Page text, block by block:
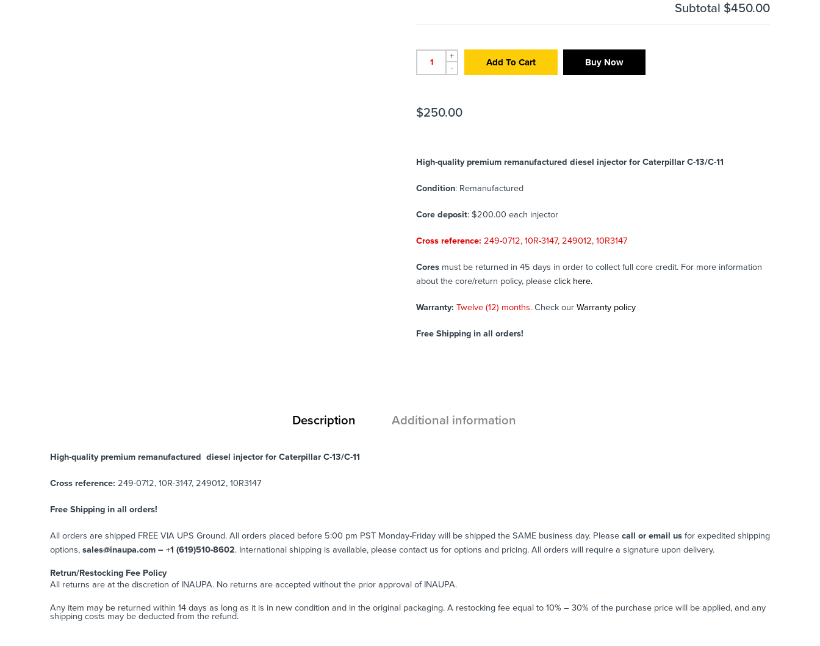
Subtotal $450.00
+
-
Add To Cart Buy Now
$250.00
High-quality premium remanufactured diesel injector for Caterpillar C-13/C-11
Condition: Remanufactured
Core deposit: $200.00 each injector
Cross reference: 249-0712, 10R-3147, 249012, 10R3147
Cores must be returned in 45 days in order to collect full core credit. For more information
about the core/return policy, please click here.
Warranty: Twelve (12) months. Check our Warranty policy
Free Shipping in all orders!
Description Additional information
High-quality premium remanufactured diesel injector for Caterpillar C-13/C-11
Cross reference: 249-0712, 10R-3147, 249012, 10R3147
Free Shipping in all orders!
All orders are shipped FREE VIA UPS Ground. All orders placed before 5:00 pm PST Monday-Friday will be shipped the SAME business day. Please call or email us for expedited shipping
options, sales@inaupa.com – +1 (619)510-8602. International shipping is available, please contact us for options and pricing. All orders will require a signature upon delivery.
Retrun/Restocking Fee Policy
All returns are at the discretion of INAUPA. No returns are accepted without the prior approval of INAUPA.
Any item may be returned within 14 days as long as it is in new condition and in the original packaging. A restocking fee equal to 10% – 30% of the purchase price will be applied, and any
shipping costs may be deducted from the refund.